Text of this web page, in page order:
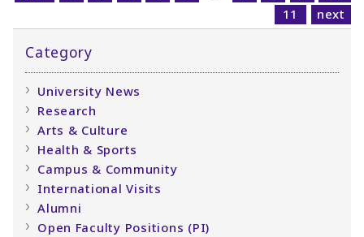
11
next
Category
University News
Research
Arts & Culture
Health & Sports
Campus & Community
International Visits
Alumni
Open Faculty Positions (PI)